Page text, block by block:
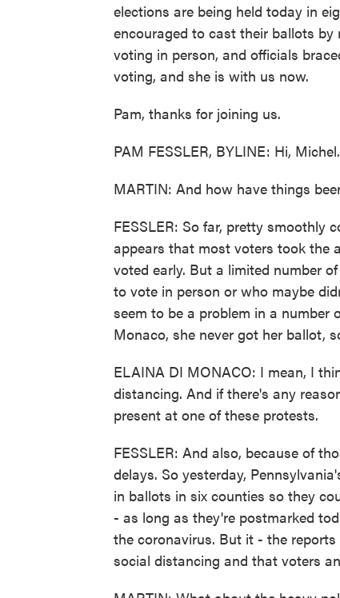
elections are being held today in
encouraged to cast their ballots
voting in person, and officials
voting, and she is with us now.
Pam, thanks for joining us.
PAM FESSLER, BYLINE: Hi, Michel.
MARTIN: And how have things
FESSLER: So far, pretty smoothly
appears that most voters took the
voted early. But a limited number
to vote in person or who maybe
seem to be a problem in a number
Monaco, she never got her ballot,
ELAINA DI MONACO: I mean, I
distancing. And if there's any
present at one of these protests.
FESSLER: And also, because of
delays. So yesterday,
in ballots in six counties so they
- as long as they're postmarked
the coronavirus. But it - the
social distancing and that voters